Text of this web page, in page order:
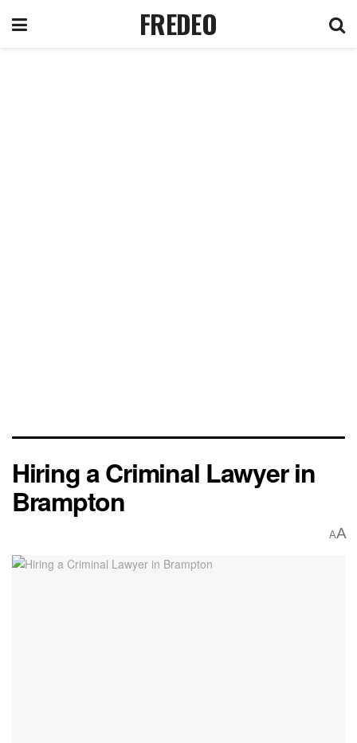
FREDEO
Hiring a Criminal Lawyer in
Brampton
AA